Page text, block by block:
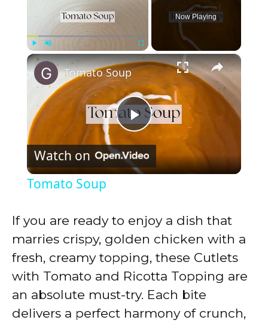
Play Unmute Fullscreen
Now Playing
×
P
l
y
V
i
Tomato Soup
Watch on
Tomato Soup
If you are ready to enjoy a dish that
marries crispy, golden chicken with a
fresh, creamy topping, these Cutlets
with Tomato and Ricotta Topping are
an absolute must-try. Each bite
delivers a perfect harmony of crunch,